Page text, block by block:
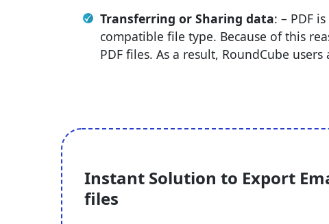
Transferring or Sharing data: – PDF
compatible file type. Because of this
PDF files. As a result, RoundCube
Instant Solution to Export
files